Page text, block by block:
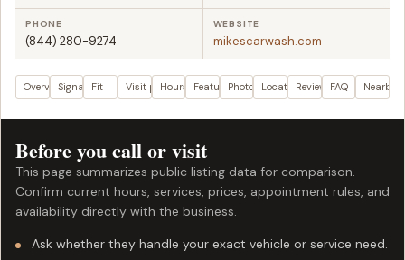
PHONE
(844) 280-9274
WEBSITE
mikescarwash.com
OverviewSignals Fit Visit planHours FeaturesPhotos LocationReviewsFAQ Nearby
Before you call or visit
This page summarizes public listing data for comparison.
Confirm current hours, services, prices, appointment rules, and
availability directly with the business.
Ask whether they handle your exact vehicle or service need.